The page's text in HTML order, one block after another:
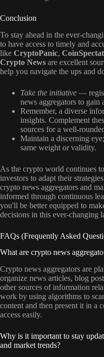
Conclusion
To stay ahead in the ever-
to have access to timely and
like CryptoPanic,
Crypto News are excellent
help you navigate the ups and
Take the initiative —
news aggregators to gain
Remember, a diverse
insights. Complement
sources for a well-
Maintain a discerning
same weight or validity.
As the crypto world continues
investors to adapt their
crypto news aggregators and
informed through continuous
you'll be better equipped to
decisions in this ever-changing
FAQs (Frequently Asked
What are crypto news
Crypto news aggregators are
organize news articles, blog
other sources of information
work by using algorithms to
content and then present it in a
access easily.
Why is it important to stay
and market trends?